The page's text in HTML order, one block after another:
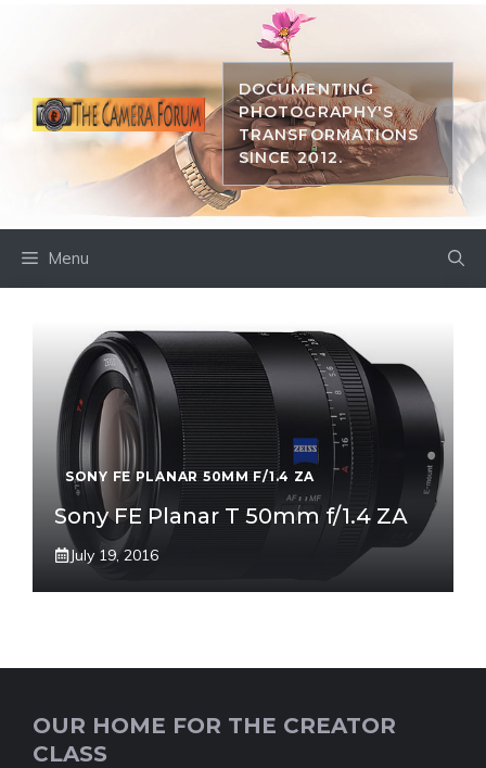
DOCUMENTING
PHOTOGRAPHY'S
TRANSFORMATIONS
SINCE 2012.
Menu
SONY FE PLANAR 50MM F/1.4 ZA
Sony FE Planar T 50mm f/1.4 ZA
July 19, 2016
OUR HOME FOR THE CREATOR
CLASS